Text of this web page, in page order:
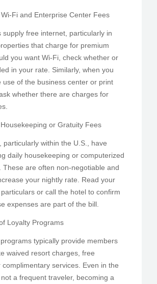
Fi and Enterprise Center Fees
supply free internet, particularly in
that charge for premium
you want Wi-Fi, check whether or
in your rate. Similarly, when you
use of the business center or print
whether there are charges for
or Gratuity Fees
particularly within the U.S., have
daily housekeeping or computerized
These are often non-negotiable and
your nightly rate. Read your
or call the hotel to confirm
expenses are part of the bill.
Loyalty Programs
typically provide members
waived resort charges, free
complimentary services. Even in the
not a frequent traveler, becoming a